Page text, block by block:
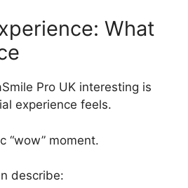
What
Pro UK interesting is
experience feels.
“wow” moment.
describe: